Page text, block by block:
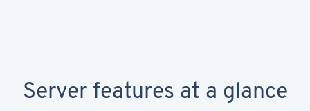
Server features at a glance